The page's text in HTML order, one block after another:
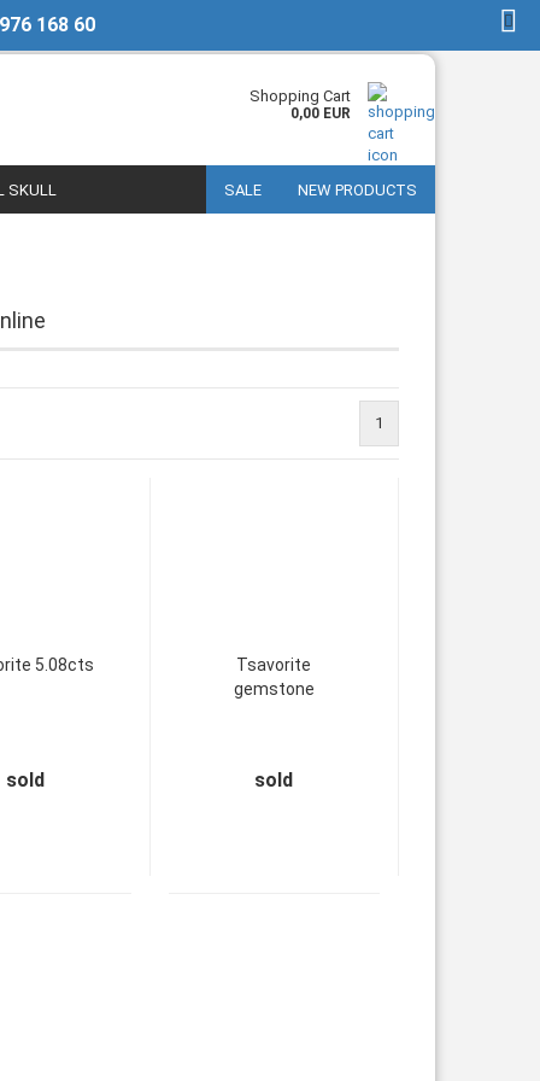
Shopping Cart
0,00 EUR
168 60
SKULL SALE NEW PRODUCTS
1
5.08cts
sold
Tsavorite
gemstone
sold